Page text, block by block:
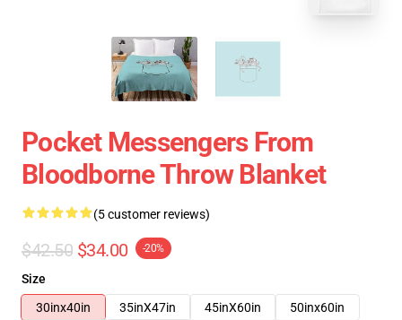
Pocket Messengers From
Bloodborne Throw Blanket
(5 customer reviews)
$42.50 $34.00 -20%
Size
30inx40in
35inX47in 45inX60in
50inx60in